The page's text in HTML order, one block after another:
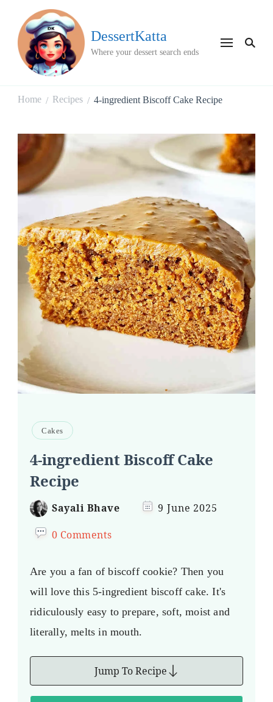
DessertKatta
Where your dessert search ends
Home / Recipes / 4-ingredient Biscoff Cake Recipe
Cakes
4-ingredient Biscoff Cake
Recipe
Sayali Bhave 9 June 2025
0 Comments
Are you a fan of biscoff cookie? Then you
will love this 5-ingredient biscoff cake. It's
ridiculously easy to prepare, soft, moist and
literally, melts in mouth.
Jump To Recipe